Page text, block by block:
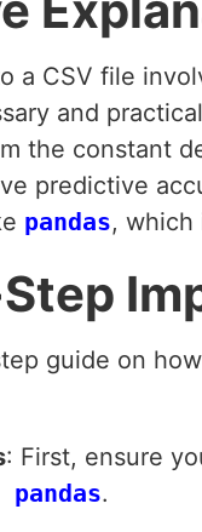
a CSV file
and
the constant
predictive
pandas, which
guide on
: First, ensure
.